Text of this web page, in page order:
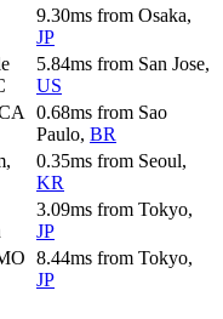
9.30ms from Osaka,
JP
5.84ms from San Jose,
US
0.68ms from Sao
Paulo, BR
0.35ms from Seoul,
KR
3.09ms from Tokyo,
JP
8.44ms from Tokyo,
JP